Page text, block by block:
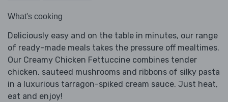
What's cooking
Deliciously easy and on the table in minutes, our range
of ready-made meals takes the pressure off mealtimes.
Our Creamy Chicken Fettuccine combines tender
chicken, sauteed mushrooms and ribbons of silky pasta
in a luxurious tarragon-spiked cream sauce. Just heat,
eat and enjoy!